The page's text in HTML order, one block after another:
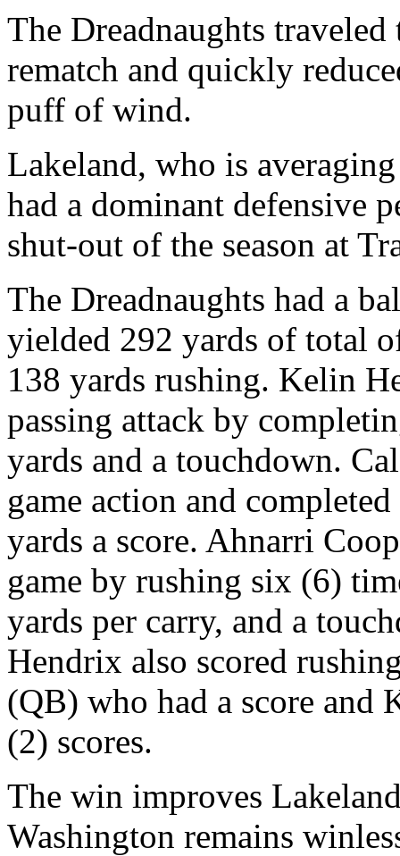
The Dreadnaughts
rematch and quickly
puff of wind.
Lakeland, who is
had a dominant defensive
shut-out of the season at
The Dreadnaughts had a
yielded 292 yards of total
138 yards rushing. Kelin
passing attack by
yards and a touchdown.
game action and
yards a score. Ahnarri
game by rushing six (6)
yards per carry, and a
Hendrix also scored
(QB) who had a score
(2) scores.
The win improves
Washington remains